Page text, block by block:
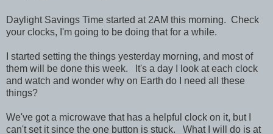
Daylight Savings Time started at 2AM this morning. Check
your clocks, I'm going to be doing that for a while.
I started setting the things yesterday morning, and most of
them will be done this week. It's a day I look at each clock
and watch and wonder why on Earth do I need all these
things?
We've got a microwave that has a helpful clock on it, but I
can't set it since the one button is stuck. What I will do is at